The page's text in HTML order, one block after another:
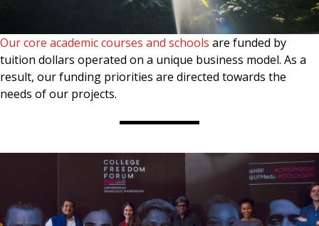
Our core academic courses and schools are funded by
tuition dollars operated on a unique business model. As a
result, our funding priorities are directed towards the
needs of our projects.